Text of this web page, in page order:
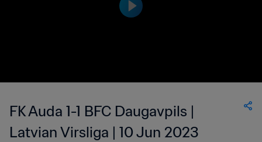
FK Auda 1-1 BFC Daugavpils |
Latvian Virsliga | 10 Jun 2023